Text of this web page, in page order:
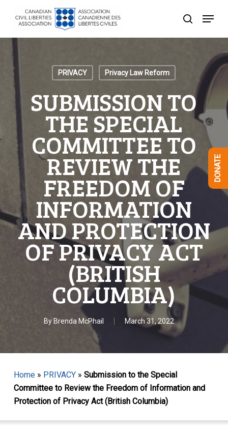
content
search
Menu
PRIVACY Privacy Law Reform
SUBMISSION TO
THE SPECIAL
COMMITTEE TO
REVIEW THE
FREEDOM OF
INFORMATION
AND PROTECTION
OF PRIVACY ACT
(BRITISH
COLUMBIA)
By Brenda McPhail March 31, 2022
Home» PRIVACY» Submission to the Special
Committee to Review the Freedom of Information and
Protection of Privacy Act (British Columbia)
DONATE